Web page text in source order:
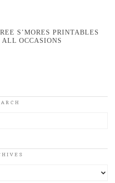
S’MORES PRINTABLES
ALL OCCASIONS